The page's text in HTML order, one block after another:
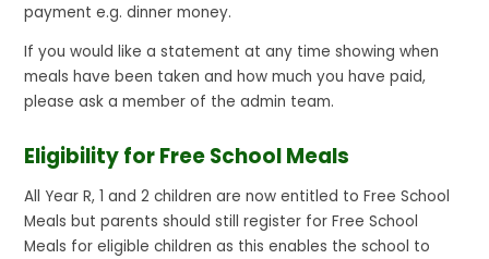
payment e.g. dinner money.
If you would like a statement at any time showing when
meals have been taken and how much you have paid,
please ask a member of the admin team.
Eligibility for Free School Meals
All Year R, 1 and 2 children are now entitled to Free School
Meals but parents should still register for Free School
Meals for eligible children as this enables the school to